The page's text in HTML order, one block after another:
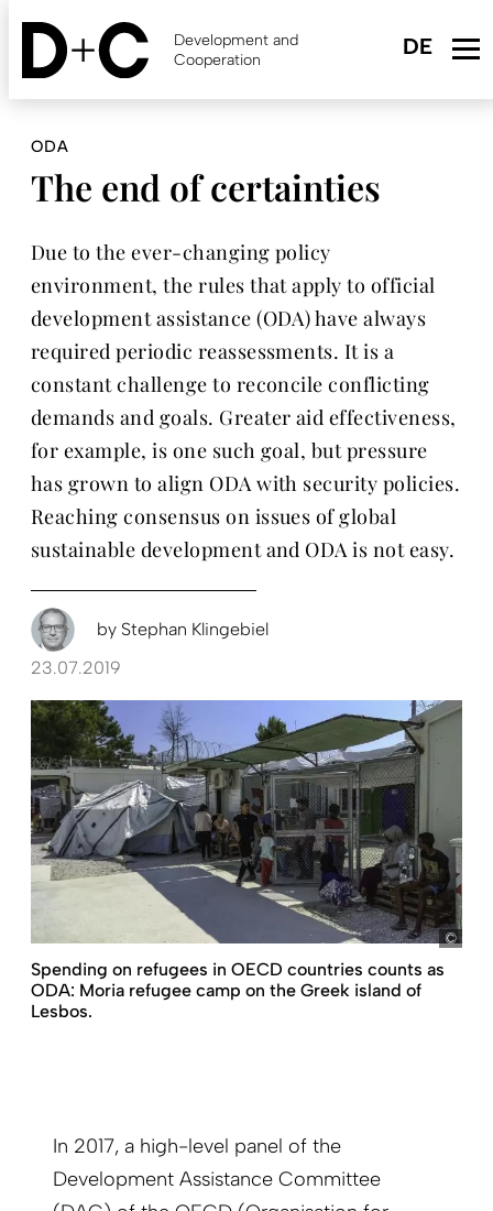
Skip
content
Development and
Cooperation
ODA
The end of certainties
Due to the ever-changing policy
environment, the rules that apply to official
development assistance (ODA) have always
required periodic reassessments. It is a
constant challenge to reconcile conflicting
demands and goals. Greater aid effectiveness,
for example, is one such goal, but pressure
has grown to align ODA with security policies.
Reaching consensus on issues of global
sustainable development and ODA is not easy.
by Stephan Klingebiel
23.07.2019
Spending on refugees in OECD countries counts as
ODA: Moria refugee camp on the Greek island of
Lesbos.
In 2017, a high-level panel of the
Development Assistance Committee